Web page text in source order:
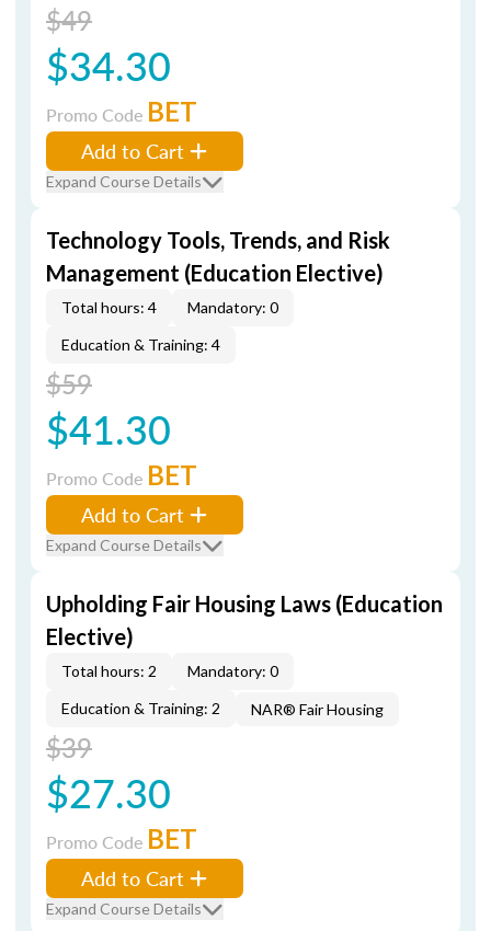
$49
$34.30
Promo Code BET
Add to Cart
Expand Course Details
Technology Tools, Trends, and Risk
Management (Education Elective)
Total hours: 4
Mandatory: 0
Education & Training: 4
$59
$41.30
Promo Code BET
Add to Cart
Expand Course Details
Upholding Fair Housing Laws (Education
Elective)
Total hours: 2
Mandatory: 0
Education & Training: 2
NAR® Fair Housing
$39
$27.30
Promo Code BET
Add to Cart
Expand Course Details